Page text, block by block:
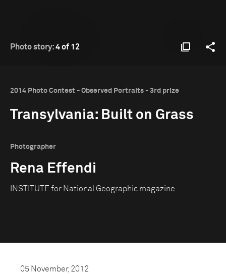
Photo story:4 of 12
2014 Photo Contest - Observed Portraits - 3rd prize
Transylvania: Built on Grass
Photographer
Rena Effendi
INSTITUTE for National Geographic magazine
05 November, 2012